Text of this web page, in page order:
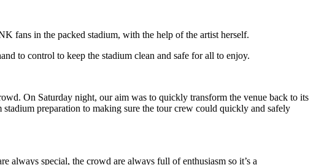
fans in the packed stadium, with the help of the artist herself.
to control to keep the stadium clean and safe for all to enjoy.
On Saturday night, our aim was to quickly transform the venue back to its
preparation to making sure the tour crew could quickly and safely
always special, the crowd are always full of enthusiasm so it’s a